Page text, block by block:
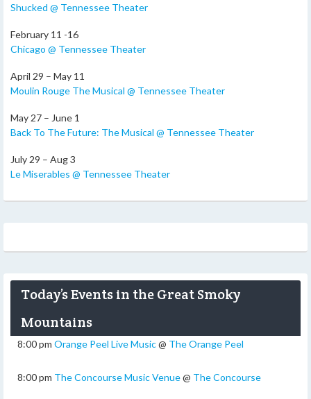
Shucked @ Tennessee Theater
February 11 -16
Chicago @ Tennessee Theater
April 29 – May 11
Moulin Rouge The Musical @ Tennessee Theater
May 27 – June 1
Back To The Future: The Musical @ Tennessee Theater
July 29 – Aug 3
Le Miserables @ Tennessee Theater
Today’s Events in the Great Smoky
Mountains
8:00 pm Orange Peel Live Music@ The Orange Peel
8:00 pm The Concourse Music Venue@ The Concourse